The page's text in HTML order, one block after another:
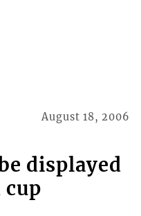
August 18, 2006
displayed